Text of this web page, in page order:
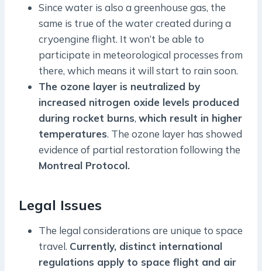
Since water is also a greenhouse gas, the
same is true of the water created during a
cryoengine flight. It won’t be able to
participate in meteorological processes from
there, which means it will start to rain soon.
The ozone layer is neutralized by
increased nitrogen oxide levels produced
during rocket burns, which result in higher
temperatures. The ozone layer has showed
evidence of partial restoration following the
Montreal Protocol.
Legal Issues
The legal considerations are unique to space
travel. Currently, distinct international
regulations apply to space flight and air